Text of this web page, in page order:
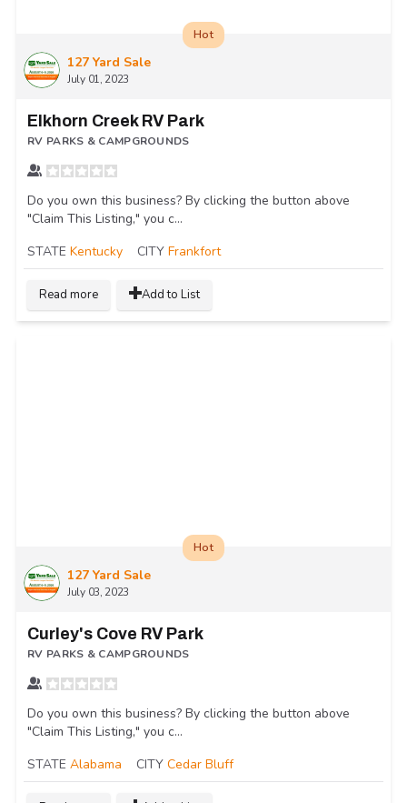
127 Yard Sale
July 01, 2023
Hot
Elkhorn Creek RV Park
RV PARKS & CAMPGROUNDS
Do you own this business? By clicking the button above
"Claim This Listing," you c...
STATE Kentucky CITY Frankfort
Read more Add to List
127 Yard Sale
July 03, 2023
Hot
Curley's Cove RV Park
RV PARKS & CAMPGROUNDS
Do you own this business? By clicking the button above
"Claim This Listing," you c...
STATE Alabama CITY Cedar Bluff